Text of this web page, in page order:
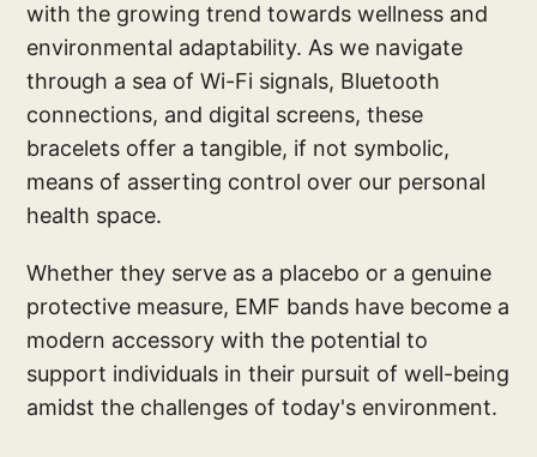
with the growing trend towards wellness and
environmental adaptability. As we navigate
through a sea of Wi-Fi signals, Bluetooth
connections, and digital screens, these
bracelets offer a tangible, if not symbolic,
means of asserting control over our personal
health space.
Whether they serve as a placebo or a genuine
protective measure, EMF bands have become a
modern accessory with the potential to
support individuals in their pursuit of well-being
amidst the challenges of today's environment.